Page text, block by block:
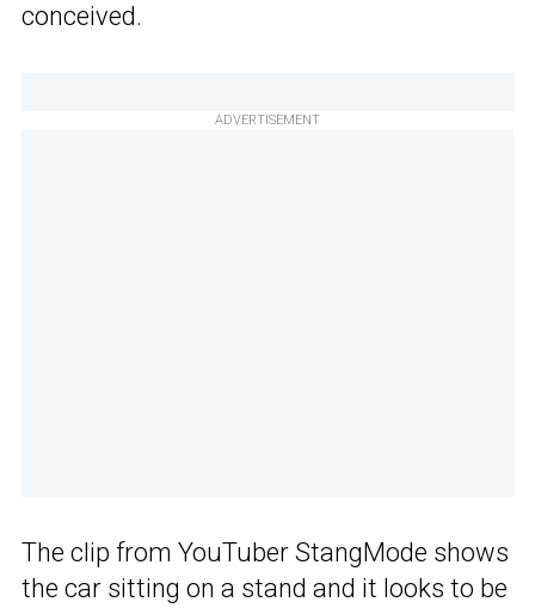
conceived.
ADVERTISEMENT
The clip from YouTuber StangMode shows
the car sitting on a stand and it looks to be